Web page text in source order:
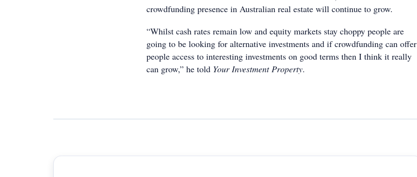
crowdfunding presence in Australian real estate will continue to grow.
“Whilst cash rates remain low and equity markets stay choppy people are
going to be looking for alternative investments and if crowdfunding can offer
people access to interesting investments on good terms then I think it really
can grow,” he told Your Investment Property.